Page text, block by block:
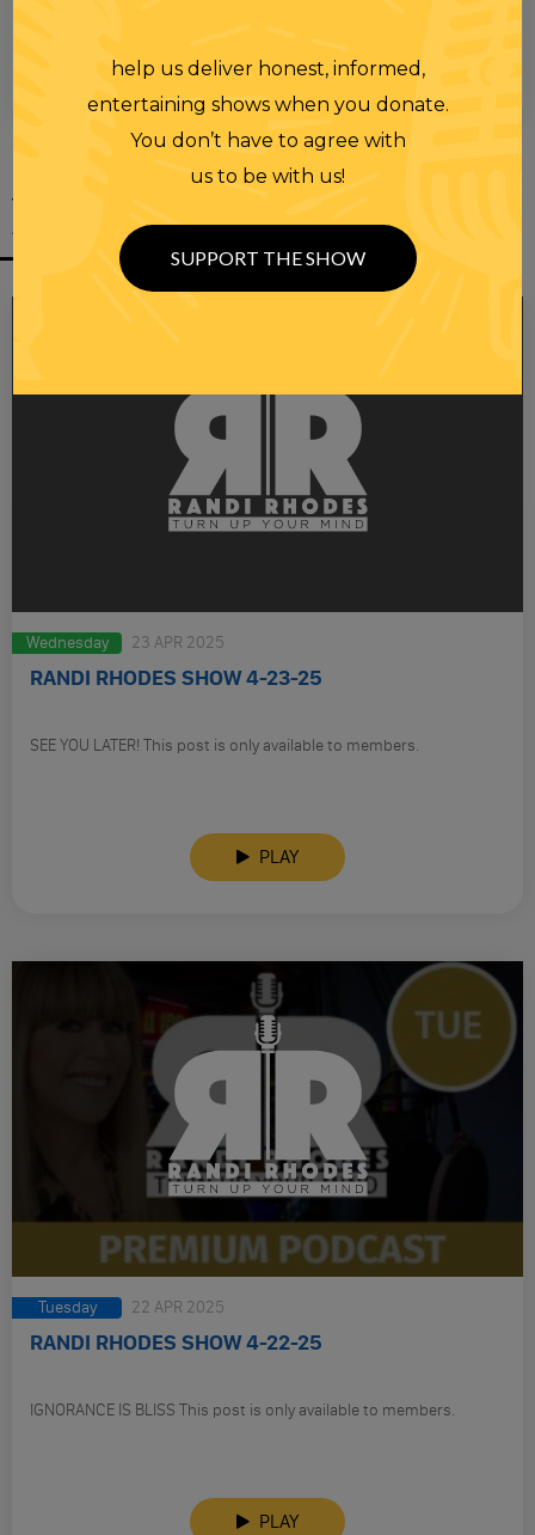
YOU MIGHT
ALSO LIKE
Wednesday 23 APR 2025
RANDI RHODES SHOW 4-23-25
SEE YOU LATER! This post is only available to members.
PLAY
Tuesday 22 APR 2025
RANDI RHODES SHOW 4-22-25
IGNORANCE IS BLISS This post is only available to members.
PLAY
help us deliver honest, informed,
entertaining shows when you donate.
You don’t have to agree with
us to be with us!
SUPPORT THE SHOW